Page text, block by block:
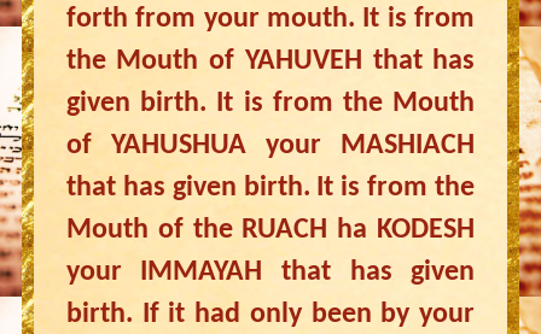
forth from your mouth. It is from
the Mouth of YAHUVEH that has
given birth. It is from the Mouth
of YAHUSHUA your MASHIACH
that has given birth. It is from the
Mouth of the RUACH ha KODESH
your IMMAYAH that has given
birth. If it had only been by your